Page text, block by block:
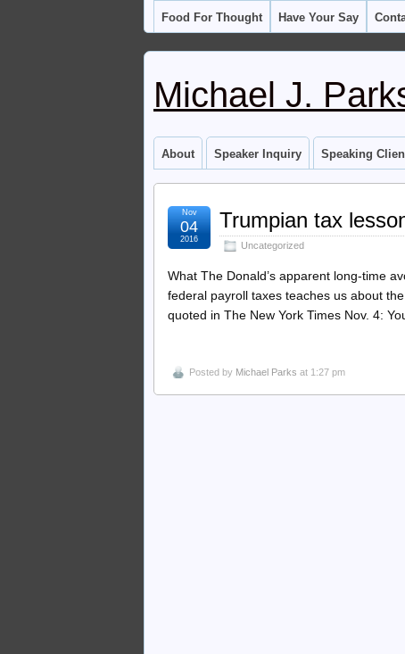
Food For Thought Have Your Say
Michael J.
About Speaker Inquiry Speaking
Trumpian tax
Uncategorized
Nov
04
2016
What The Donald’s apparent long-time
federal payroll taxes teaches us about
quoted in The New York Times Nov. 4:
Posted by Michael Parks at 1:27 pm